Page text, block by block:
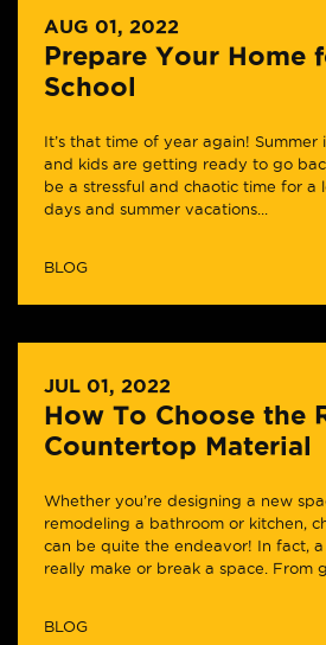
AUG 01, 2022
Prepare Your Home
School
It’s that time of year again! Summer
and kids are getting ready to go
be a stressful and chaotic time for a
days and summer vacations...
BLOG
JUL 01, 2022
How To Choose the
Countertop Material
Whether you’re designing a new
remodeling a bathroom or kitchen,
can be quite the endeavor! In fact,
really make or break a space. From
BLOG